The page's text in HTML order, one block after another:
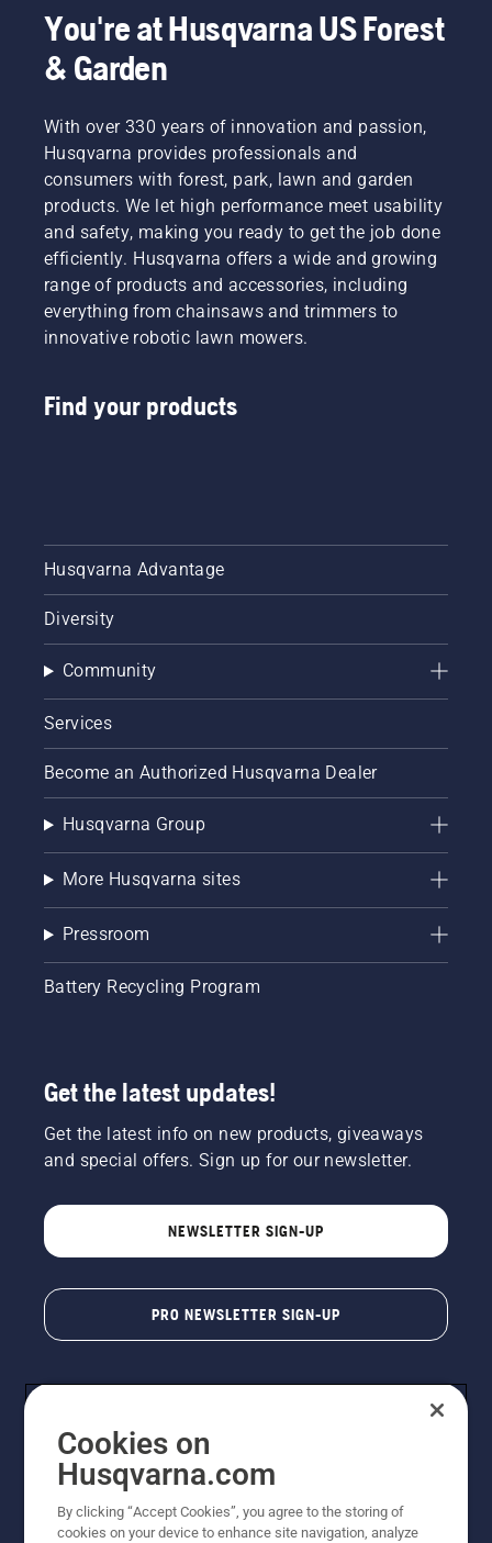
You're at Husqvarna US Forest
& Garden
With over 330 years of innovation and passion,
Husqvarna provides professionals and
consumers with forest, park, lawn and garden
products. We let high performance meet usability
and safety, making you ready to get the job done
efficiently. Husqvarna offers a wide and growing
range of products and accessories, including
everything from chainsaws and trimmers to
innovative robotic lawn mowers.
Find your products
Husqvarna Advantage
Diversity
Community
Services
Become an Authorized Husqvarna Dealer
Husqvarna Group
More Husqvarna sites
Pressroom
Battery Recycling Program
Get the latest updates!
Get the latest info on new products, giveaways
and special offers. Sign up for our newsletter.
NEWSLETTER SIGN-UP
PRO NEWSLETTER SIGN-UP
Cookies on
Husqvarna.com
By clicking “Accept Cookies”, you agree to the storing of
cookies on your device to enhance site navigation, analyze